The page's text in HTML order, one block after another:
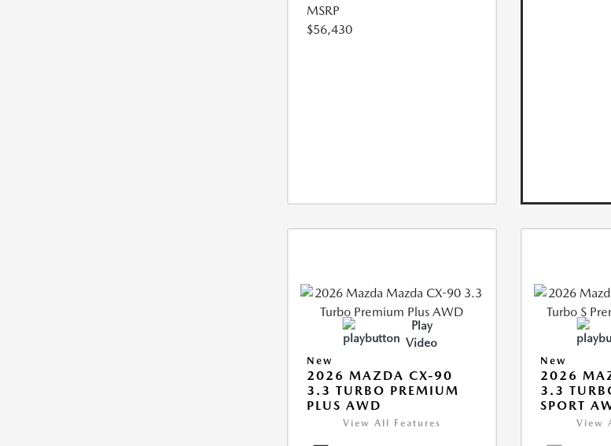
MSRP
$56,430
Play
Video
New
2026 MAZDA CX-90
3.3 TURBO PREMIUM
PLUS AWD
View All Features
New
2026
3.3
SPORT
View